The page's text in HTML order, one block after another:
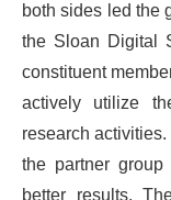
both sides led the
the Sloan Digital
constituent
actively utilize
research
the partner
better results.